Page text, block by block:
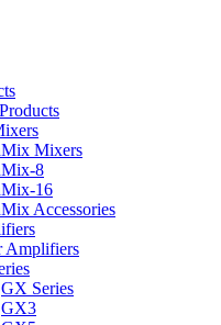
Mixers
8
16
Accessories
Amplifiers
GX Series
GX3